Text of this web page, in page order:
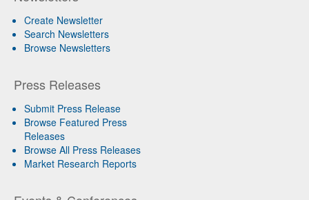
Create Newsletter
Search Newsletters
Browse Newsletters
Press Releases
Submit Press Release
Browse Featured Press
Releases
Browse All Press Releases
Market Research Reports